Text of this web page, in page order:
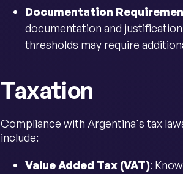
Documentation
documentation and
thresholds may require
Taxation
Compliance with Argentina's tax
include:
Value Added Tax (VAT):